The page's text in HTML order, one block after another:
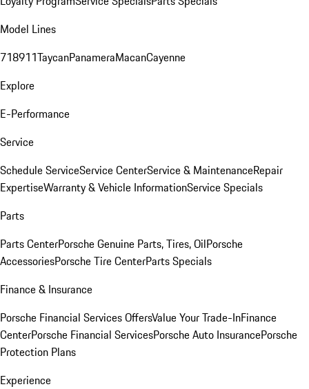
Model Lines
718911TaycanPanameraMacanCayenne
Explore
E-Performance
Service
Schedule ServiceService CenterService & MaintenanceRepair
ExpertiseWarranty & Vehicle InformationService Specials
Parts
Parts CenterPorsche Genuine Parts, Tires, OilPorsche
AccessoriesPorsche Tire CenterParts Specials
Finance & Insurance
Porsche Financial Services OffersValue Your Trade-InFinance
CenterPorsche Financial ServicesPorsche Auto InsurancePorsche
Protection Plans
Experience